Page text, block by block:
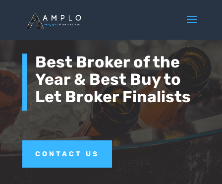
Best Broker of the
Year & Best Buy to
Let Broker Finalists
CONTACT US